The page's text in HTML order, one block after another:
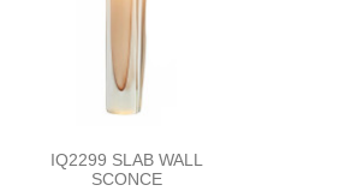
IQ2299 SLAB WALL
SCONCE